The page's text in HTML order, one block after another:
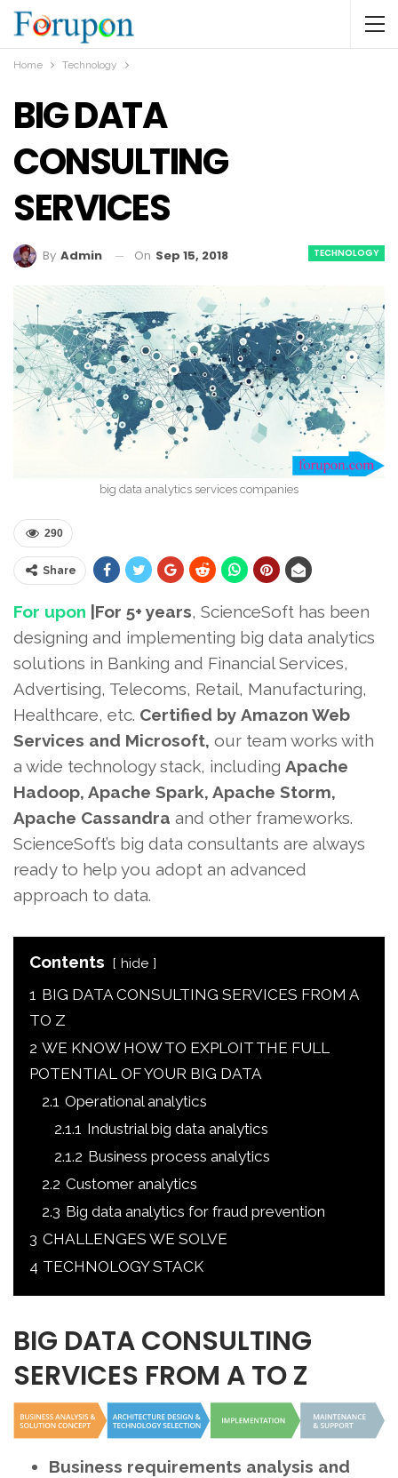
Home Technology
BIG DATA
CONSULTING
SERVICES
TECHNOLOGY
By Admin On Sep 15, 2018
big data analytics services companies
290
Share
For upon |For 5+ years, ScienceSoft has been
designing and implementing big data analytics
solutions in Banking and Financial Services,
Advertising, Telecoms, Retail, Manufacturing,
Healthcare, etc. Certified by Amazon Web
Services and Microsoft, our team works with
a wide technology stack, including Apache
Hadoop, Apache Spark, Apache Storm,
Apache Cassandra and other frameworks.
ScienceSoft’s big data consultants are always
ready to help you adopt an advanced
approach to data.
Contents hide
1 BIG DATA CONSULTING SERVICES FROM A
TO Z
2 WE KNOW HOW TO EXPLOIT THE FULL
POTENTIAL OF YOUR BIG DATA
2.1 Operational analytics
2.1.1 Industrial big data analytics
2.1.2 Business process analytics
2.2 Customer analytics
2.3 Big data analytics for fraud prevention
3 CHALLENGES WE SOLVE
4 TECHNOLOGY STACK
BIG DATA CONSULTING
SERVICES FROM A TO Z
Business requirements analysis and